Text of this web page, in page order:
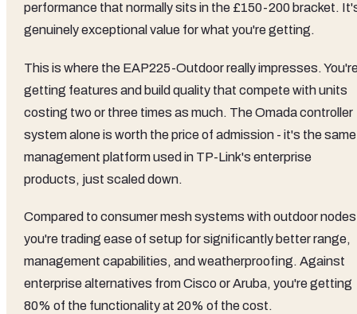
performance that normally sits in the £150-200 bracket.
genuinely exceptional value for what you're getting.
This is where the EAP225-Outdoor really impresses.
getting features and build quality that compete with units
costing two or three times as much. The Omada controller
system alone is worth the price of admission - it's the same
management platform used in TP-Link's enterprise
products, just scaled down.
Compared to consumer mesh systems with outdoor
you're trading ease of setup for significantly better range,
management capabilities, and weatherproofing. Against
enterprise alternatives from Cisco or Aruba, you're getting
80% of the functionality at 20% of the cost.